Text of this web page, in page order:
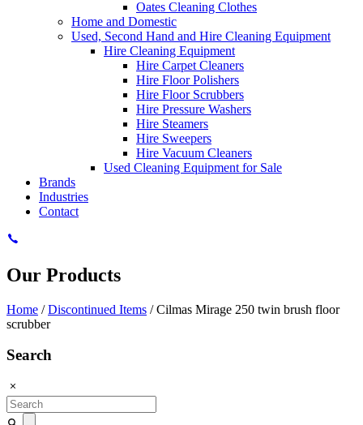
Oates Cleaning Clothes
Home and Domestic
Used, Second Hand and Hire Cleaning Equipment
Hire Cleaning Equipment
Hire Carpet Cleaners
Hire Floor Polishers
Hire Floor Scrubbers
Hire Pressure Washers
Hire Steamers
Hire Sweepers
Hire Vacuum Cleaners
Used Cleaning Equipment for Sale
Brands
Industries
Contact
Our Products
Home /Discontinued Items / Cilmas Mirage 250 twin brush floor
scrubber
Search
Search
for: